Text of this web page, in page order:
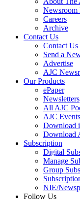
Newsroom
Careers
Archive
Contact Us
Contact Us
Send a
Advertise
AJC
Our Products
ePaper
Newsletters
All AJC
AJC Events
Download
Download
Subscription
Digital
Manage
Group
NIE/
Follow Us